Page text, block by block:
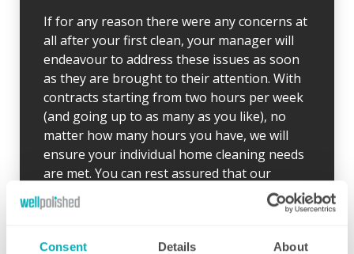
Consent Details About
If for any reason there were any concerns at
all after your first clean, your manager will
endeavour to address these issues as soon
as they are brought to their attention. With
contracts starting from two hours per week
(and going up to as many as you like), no
matter how many hours you have, we will
ensure your individual home cleaning needs
are met. You can rest assured that our
professional cleaning services will give you
some time back for yourself.